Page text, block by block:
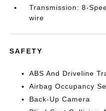
Transmission: 8-
wire
SAFETY
ABS And Driveline
Airbag Occupancy
Back-Up Camera